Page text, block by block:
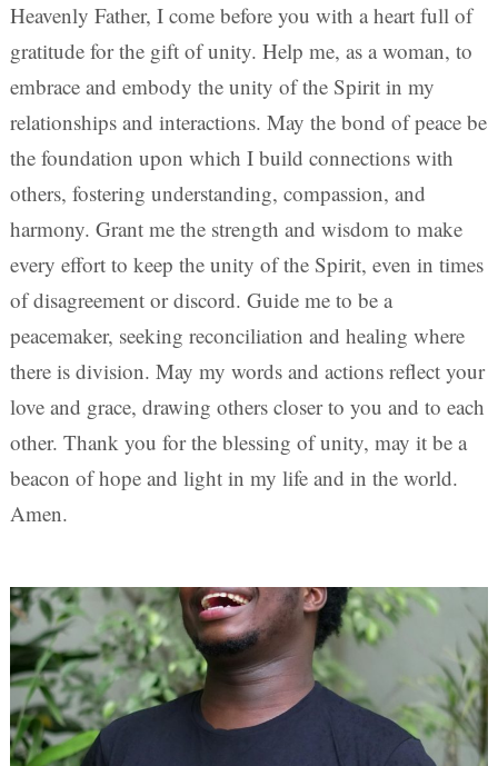
Heavenly Father, I come before you with a heart full of
gratitude for the gift of unity. Help me, as a woman, to
embrace and embody the unity of the Spirit in my
relationships and interactions. May the bond of peace be
the foundation upon which I build connections with
others, fostering understanding, compassion, and
harmony. Grant me the strength and wisdom to make
every effort to keep the unity of the Spirit, even in times
of disagreement or discord. Guide me to be a
peacemaker, seeking reconciliation and healing where
there is division. May my words and actions reflect your
love and grace, drawing others closer to you and to each
other. Thank you for the blessing of unity, may it be a
beacon of hope and light in my life and in the world.
Amen.